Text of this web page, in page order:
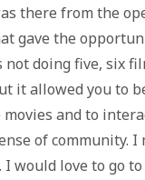
there from the
gave the
not doing five, six
it allowed you to
movies and to
of community. I
I would love to go